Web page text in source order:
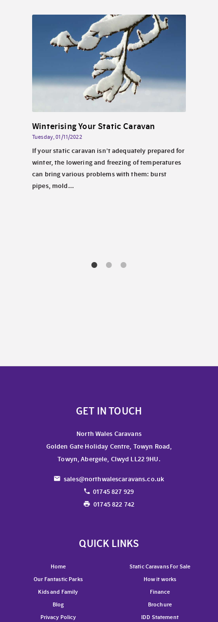
Winterising Your Static Caravan
Tuesday, 01/11/2022
If your static caravan isn’t adequately prepared for
winter, the lowering and freezing of temperatures
can bring various problems with them: burst
pipes, mold...
GET IN TOUCH
North Wales Caravans
Golden Gate Holiday Centre, Towyn Road,
Towyn, Abergele, Clwyd LL22 9HU.
sales@northwalescaravans.co.uk
01745 827 929
01745 822 742
QUICK LINKS
Home
Static Caravans For Sale
Our Fantastic Parks
How it works
Kids and Family
Finance
Blog
Brochure
Privacy Policy
IDD Statement